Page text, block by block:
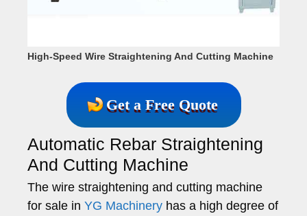
High-Speed Wire Straightening And Cutting Machine
Get a Free Quote
Automatic Rebar Straightening
And Cutting Machine
The wire straightening and cutting machine
for sale in YG Machinery has a high degree of